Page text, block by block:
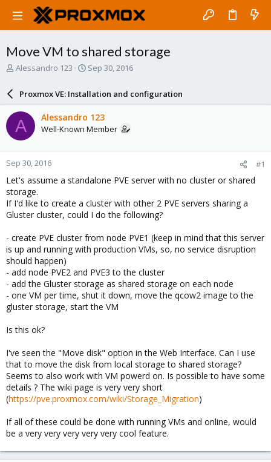
Move VM to shared storage
T
a
d
s
t
a
r
t
e
r
Alessandro 123
S
a
r
a
e
Sep 30, 2016
Proxmox VE: Installation and configuration
A Alessandro 123
Well-Known Member
Sep 30, 2016 #1
Let's assume a standalone PVE server with no cluster or shared
storage.
If I'd like to create a cluster with other 2 PVE servers sharing a
Gluster cluster, could I do the following?
- create PVE cluster from node PVE1 (keep in mind that this server
is up and running with production VMs, so, no service disruption
should happen)
- add node PVE2 and PVE3 to the cluster
- add the Gluster storage as shared storage on each node
- one VM per time, shut it down, move the qcow2 image to the
gluster storage, start the VM
Is this ok?
I've seen the "Move disk" option in the Web Interface. Can I use
that to move the disk from local storage to shared storage?
Seems to also work with VM powerd on. Is possible to have some
details ? The wiki page is very very short
(https://pve.proxmox.com/wiki/Storage_Migration)
If all of these could be done with running VMs and online, would
be a very very very very very cool feature.